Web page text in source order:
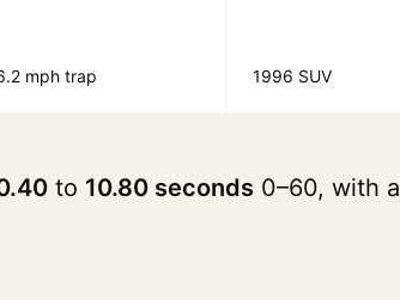
mph trap 1996 SUV
to 10.80 seconds 0–60, with a